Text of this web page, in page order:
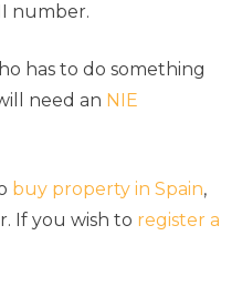
number.
has to do something
need an NIE
buy property in Spain,
If you wish to register a